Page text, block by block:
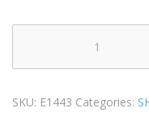
MEN
SHOWER
SKU: E1443 Categories: